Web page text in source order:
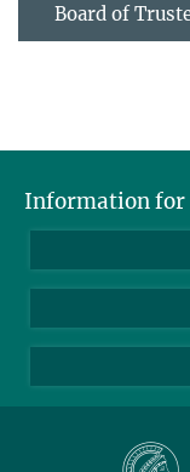
Board of
Information for
Journalists
Scientists